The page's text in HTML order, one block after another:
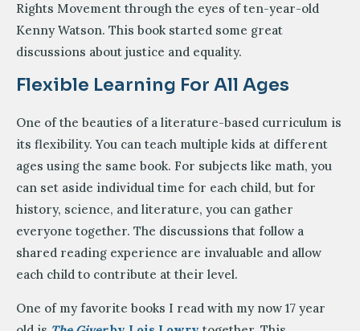
Rights Movement through the eyes of ten-year-old
Kenny Watson. This book started some great
discussions about justice and equality.
Flexible Learning For All Ages
One of the beauties of a literature-based curriculum is
its flexibility. You can teach multiple kids at different
ages using the same book. For subjects like math, you
can set aside individual time for each child, but for
history, science, and literature, you can gather
everyone together. The discussions that follow a
shared reading experience are invaluable and allow
each child to contribute at their level.
One of my favorite books I read with my now 17 year